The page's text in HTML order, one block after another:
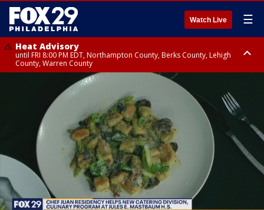
Watch Live ☰
Heat Advisory
until FRI 8:00 PM EDT, Northampton County, Berks County, Lehigh
County, Warren County
Heat Advisory
until SAT 8:00 PM EDT, Eastern Chester County, Western Chester County,
Eastern Montgomery County, Upper Bucks County, Philadelphia County,
Western Montgomery County, Delaware County, Lower Bucks County,
Somerset County, Southeastern Burlington County, Hunterdon County,
Camden County, Gloucester County, Northwestern Burlington County,
Mercer County, Ocean County, New Castle County